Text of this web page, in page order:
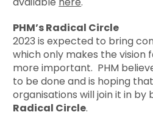
PHM’s Radical Circle
2023 is expected to bring
which only makes the vision
more important. PHM
to be done and is hoping
organisations will join it in
Radical Circle.